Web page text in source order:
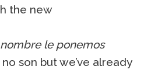
the new
le ponemos
son but we’ve already